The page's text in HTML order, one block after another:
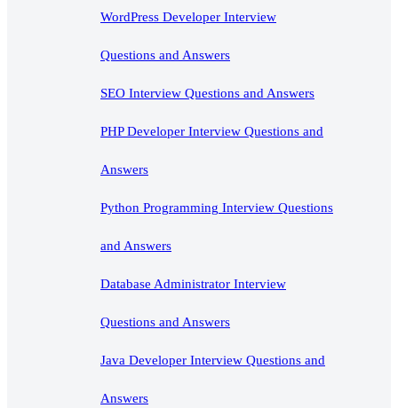
WordPress Developer Interview
Questions and Answers
SEO Interview Questions and Answers
PHP Developer Interview Questions and
Answers
Python Programming Interview Questions
and Answers
Database Administrator Interview
Questions and Answers
Java Developer Interview Questions and
Answers